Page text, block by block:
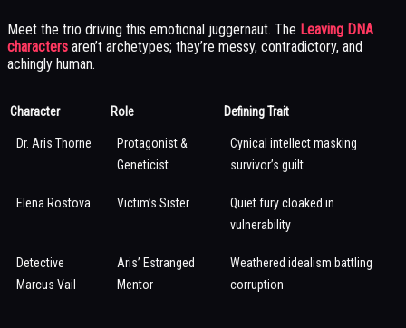
Meet the trio driving this emotional juggernaut. The Leaving DNA
characters aren’t archetypes; they’re messy, contradictory, and
achingly human.
Character Role Defining Trait
Dr. Aris Thorne
Protagonist &
Geneticist
Cynical intellect masking
survivor’s guilt
Elena Rostova Victim’s Sister
Quiet fury cloaked in
vulnerability
Detective
Marcus Vail
Aris’ Estranged
Mentor
Weathered idealism battling
corruption